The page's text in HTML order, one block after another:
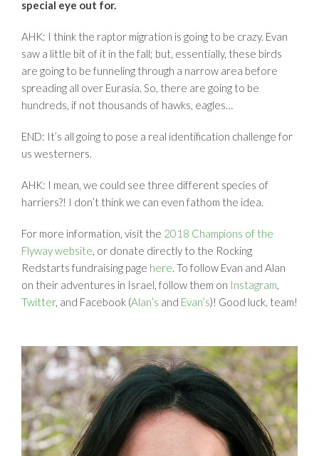
special eye out for.
AHK: I think the raptor migration is going to be crazy. Evan
saw a little bit of it in the fall; but, essentially, these birds
are going to be funneling through a narrow area before
spreading all over Eurasia. So, there are going to be
hundreds, if not thousands of hawks, eagles…
END: It’s all going to pose a real identification challenge for
us westerners.
AHK: I mean, we could see three different species of
harriers?! I don’t think we can even fathom the idea.
For more information, visit the 2018 Champions of the
Flyway website, or donate directly to the Rocking
Redstarts fundraising page here. To follow Evan and Alan
on their adventures in Israel, follow them on Instagram,
Twitter, and Facebook (Alan’s and Evan’s)! Good luck, team!